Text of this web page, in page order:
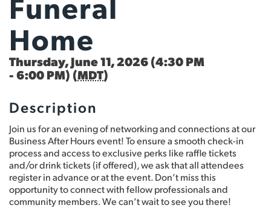
Home
Thursday, June 11, 2026 (4:30 PM
- 6:00 PM) (MDT)
Description
Join us for an evening of networking and connections at our
Business After Hours event! To ensure a smooth check-in
process and access to exclusive perks like raffle tickets
and/or drink tickets (if offered), we ask that all attendees
register in advance or at the event. Don’t miss this
opportunity to connect with fellow professionals and
community members. We can’t wait to see you there!